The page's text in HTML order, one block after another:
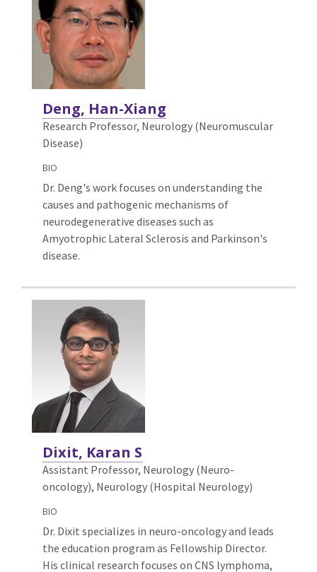
Deng, Han-Xiang
Research Professor, Neurology (Neuromuscular
Disease)
BIO
Dr. Deng's work focuses on understanding the
causes and pathogenic mechanisms of
neurodegenerative diseases such as
Amyotrophic Lateral Sclerosis and Parkinson's
disease.
Dixit, Karan S
Assistant Professor, Neurology (Neuro-
oncology), Neurology (Hospital Neurology)
BIO
Dr. Dixit specializes in neuro-oncology and leads
the education program as Fellowship Director.
His clinical research focuses on CNS lymphoma,